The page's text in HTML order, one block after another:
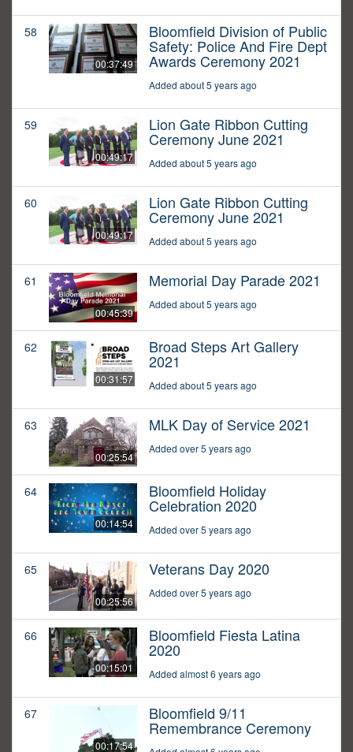
58
00:37:49
Bloomfield Division of Public
Safety: Police And Fire Dept
Awards Ceremony 2021
Added about 5 years ago
59
00:49:17
Lion Gate Ribbon Cutting
Ceremony June 2021
Added about 5 years ago
60
00:49:17
Lion Gate Ribbon Cutting
Ceremony June 2021
Added about 5 years ago
61
00:45:39
Memorial Day Parade 2021
Added about 5 years ago
62
00:31:57
Broad Steps Art Gallery
2021
Added about 5 years ago
63
00:25:54
MLK Day of Service 2021
Added over 5 years ago
64
00:14:54
Bloomfield Holiday
Celebration 2020
Added over 5 years ago
65
00:25:56
Veterans Day 2020
Added over 5 years ago
66
00:15:01
Bloomfield Fiesta Latina
2020
Added almost 6 years ago
67
00:17:54
Bloomfield 9/11
Remembrance Ceremony